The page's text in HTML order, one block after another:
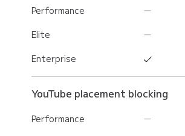
Performance
Elite
Enterprise
YouTube placement blocking
Performance